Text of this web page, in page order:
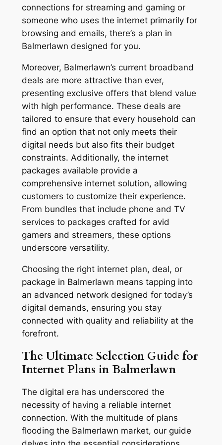
connections for streaming and gaming or
someone who uses the internet primarily for
browsing and emails, there’s a plan in
Balmerlawn designed for you.
Moreover, Balmerlawn’s current broadband
deals are more attractive than ever,
presenting exclusive offers that blend value
with high performance. These deals are
tailored to ensure that every household can
find an option that not only meets their
digital needs but also fits their budget
constraints. Additionally, the internet
packages available provide a
comprehensive internet solution, allowing
customers to customize their experience.
From bundles that include phone and TV
services to packages crafted for avid
gamers and streamers, these options
underscore versatility.
Choosing the right internet plan, deal, or
package in Balmerlawn means tapping into
an advanced network designed for today’s
digital demands, ensuring you stay
connected with quality and reliability at the
forefront.
The Ultimate Selection Guide for
Internet Plans in Balmerlawn
The digital era has underscored the
necessity of having a reliable internet
connection. With the multitude of plans
flooding the Balmerlawn market, our guide